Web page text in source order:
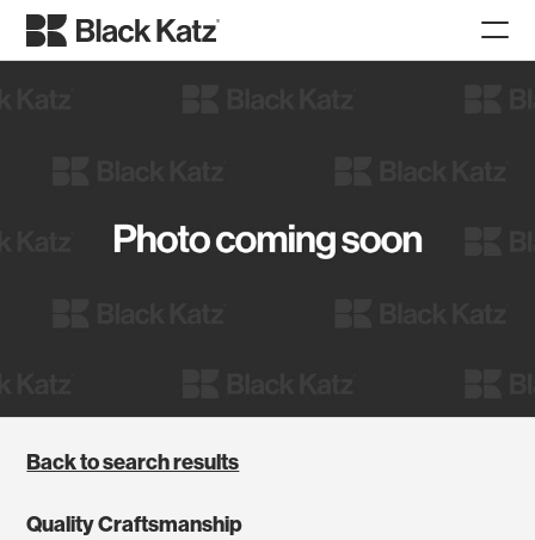
Back to search results
Quality Craftsmanship